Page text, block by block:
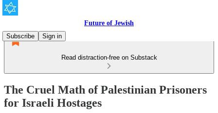
Future of Jewish
Subscribe
Sign in
Read distraction-free on Substack
The Cruel Math of Palestinian Prisoners
for Israeli Hostages